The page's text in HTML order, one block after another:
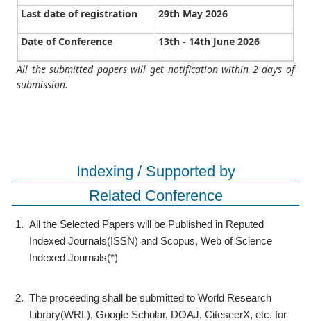
Last date of registration 29th May 2026
Date of Conference 13th - 14th June 2026
All the submitted papers will get notification within 2 days of
submission.
Indexing / Supported by
Related Conference
1. All the Selected Papers will be Published in Reputed
Indexed Journals(ISSN) and Scopus, Web of Science
Indexed Journals(*)
2. The proceeding shall be submitted to World Research
Library(WRL), Google Scholar, DOAJ, CiteseerX, etc. for